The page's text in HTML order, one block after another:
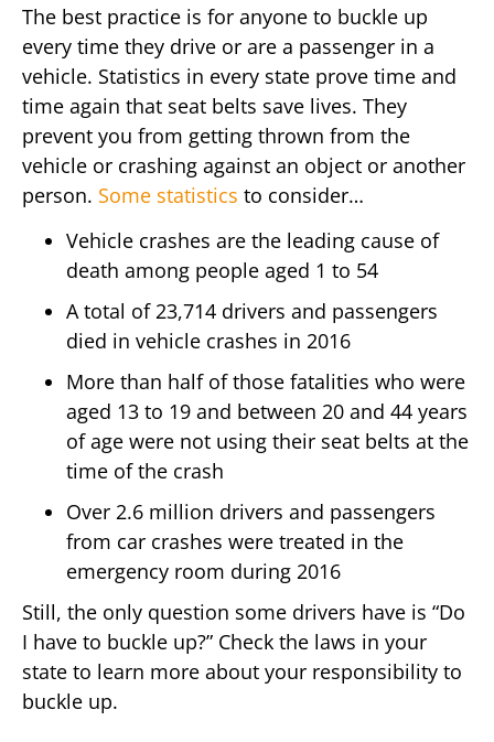
The best practice is for anyone to buckle up
every time they drive or are a passenger in a
vehicle. Statistics in every state prove time and
time again that seat belts save lives. They
prevent you from getting thrown from the
vehicle or crashing against an object or another
person. Some statistics to consider…
Vehicle crashes are the leading cause of
death among people aged 1 to 54
A total of 23,714 drivers and passengers
died in vehicle crashes in 2016
More than half of those fatalities who were
aged 13 to 19 and between 20 and 44 years
of age were not using their seat belts at the
time of the crash
Over 2.6 million drivers and passengers
from car crashes were treated in the
emergency room during 2016
Still, the only question some drivers have is “Do
I have to buckle up?” Check the laws in your
state to learn more about your responsibility to
buckle up.